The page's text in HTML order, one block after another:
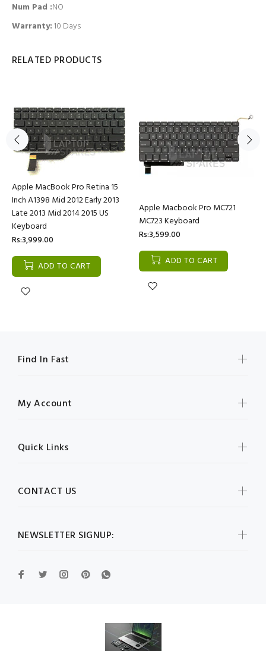
Num Pad :NO
Warranty:10 Days
RELATED PRODUCTS
Apple MacBook Pro Retina 15
Inch A1398 Mid 2012 Early 2013
Late 2013 Mid 2014 2015 US
Keyboard
Rs:3,999.00
ADD TO CART
Apple Macbook Pro MC721
MC723 Keyboard
Rs:3,599.00
ADD TO CART
NEWSLETTER SIGNUP:
Find In Fast
My Account
Quick Links
CONTACT US